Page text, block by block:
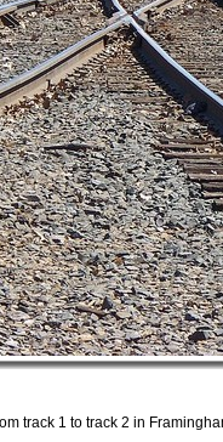
track 1 to track 2 in